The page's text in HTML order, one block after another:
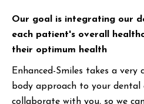
Our goal is integrating our
each patient's overall
their optimum health
Enhanced-Smiles takes a very
body approach to your dental
collaborate with you, so we